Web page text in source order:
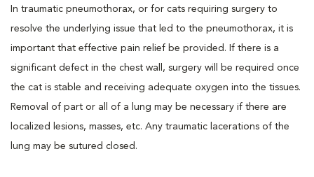
In traumatic pneumothorax, or for cats requiring surgery to
resolve the underlying issue that led to the pneumothorax, it is
important that effective pain relief be provided. If there is a
significant defect in the chest wall, surgery will be required once
the cat is stable and receiving adequate oxygen into the tissues.
Removal of part or all of a lung may be necessary if there are
localized lesions, masses, etc. Any traumatic lacerations of the
lung may be sutured closed.